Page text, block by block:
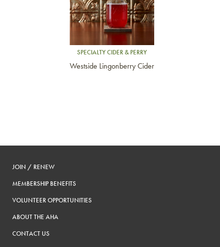
SPECIALTY CIDER & PERRY
Westside Lingonberry Cider
JOIN / RENEW
MEMBERSHIP BENEFITS
VOLUNTEER OPPORTUNITIES
ABOUT THE AHA
CONTACT US